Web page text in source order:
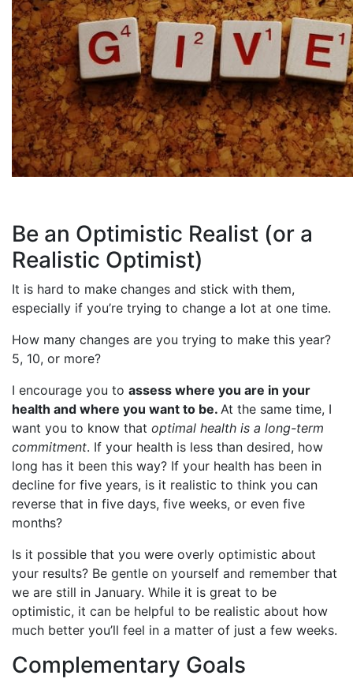
Be an Optimistic Realist (or a
Realistic Optimist)
It is hard to make changes and stick with them,
especially if you’re trying to change a lot at one time.
How many changes are you trying to make this year?
5, 10, or more?
I encourage you to assess where you are in your
health and where you want to be. At the same time, I
want you to know that optimal health is a long-term
commitment. If your health is less than desired, how
long has it been this way? If your health has been in
decline for five years, is it realistic to think you can
reverse that in five days, five weeks, or even five
months?
Is it possible that you were overly optimistic about
your results? Be gentle on yourself and remember that
we are still in January. While it is great to be
optimistic, it can be helpful to be realistic about how
much better you’ll feel in a matter of just a few weeks.
Complementary Goals